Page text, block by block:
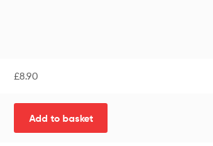
£8.90
Add to basket